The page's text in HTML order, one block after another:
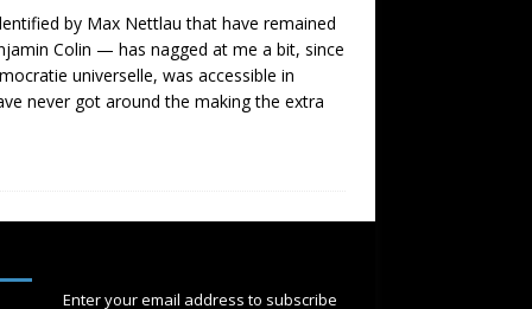
by Max Nettlau that have remained
Colin — has nagged at me a bit, since
universelle, was accessible in
never got around the making the extra
Enter your email address to subscribe